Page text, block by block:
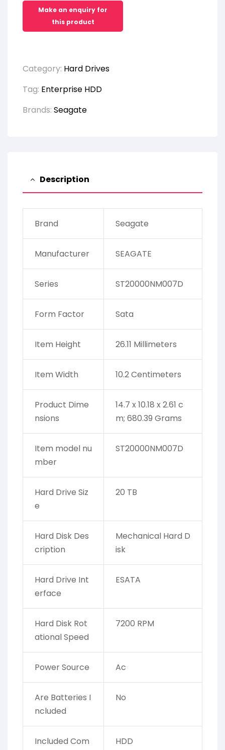
Category: Hard Drives
Tag: Enterprise HDD
Brands: Seagate
Description
Brand ‎Seagate
Manufacturer ‎SEAGATE
Series ‎ST20000NM007D
Form Factor ‎Sata
Item Height ‎26.11 Millimeters
Item Width ‎10.2 Centimeters
Product Dime
nsions
‎14.7 x 10.18 x 2.61 c
m; 680.39 Grams
Item model nu
mber
‎ST20000NM007D
Hard Drive Siz
e
‎20 TB
Hard Disk Des
cription
‎Mechanical Hard D
isk
Hard Drive Int
erface
‎ESATA
Hard Disk Rot
ational Speed
‎7200 RPM
Power Source ‎Ac
Are Batteries I
ncluded
‎No
Included Com
‎HDD